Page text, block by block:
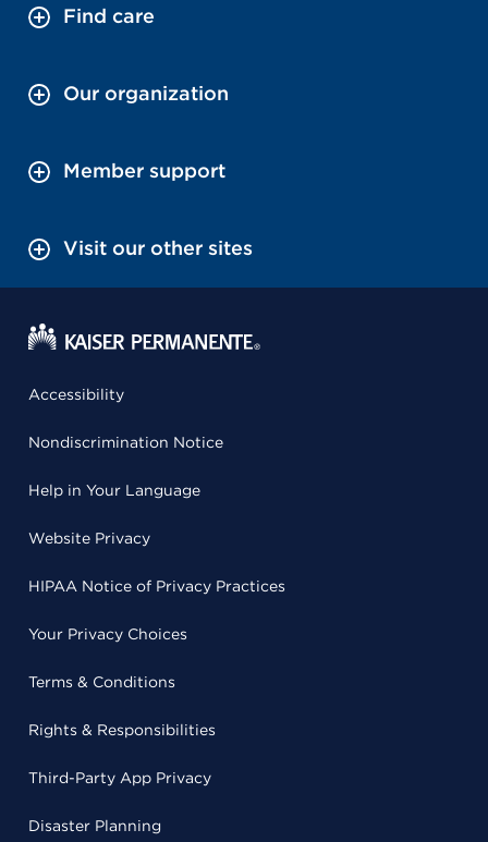
Find care
Our organization
Member support
Visit our other sites
Accessibility
Nondiscrimination Notice
Help in Your Language
Website Privacy
HIPAA Notice of Privacy Practices
Your Privacy Choices
Terms & Conditions
Rights & Responsibilities
Third-Party App Privacy
Disaster Planning